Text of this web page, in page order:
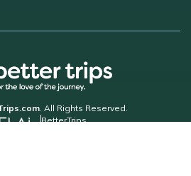
. All Rights Reserved.
BetterTrips